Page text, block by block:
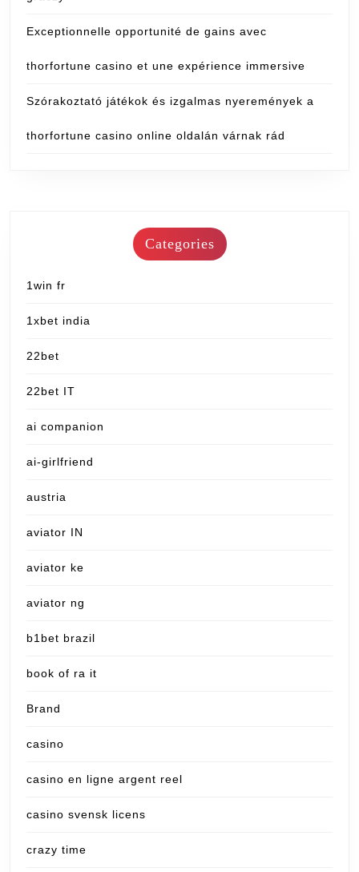
Exceptionnelle opportunité de gains avec
thorfortune casino et une expérience immersive
Szórakoztató játékok és izgalmas nyeremények a
thorfortune casino online oldalán várnak rád
Categories
1win fr
1xbet india
22bet
22bet IT
ai companion
ai-girlfriend
austria
aviator IN
aviator ke
aviator ng
b1bet brazil
book of ra it
Brand
casino
casino en ligne argent reel
casino svensk licens
crazy time